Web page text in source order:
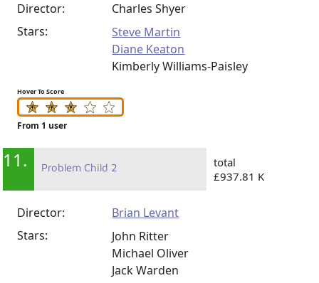
Director:
Charles Shyer
Stars:
Steve Martin
Diane Keaton
Kimberly Williams-Paisley
Hover To Score
From 1 user
11. Problem Child 2
total
£937.81 K
Director:
Brian Levant
Stars:
John Ritter
Michael Oliver
Jack Warden